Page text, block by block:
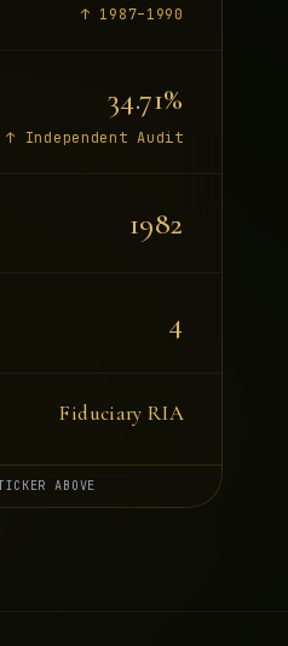
↑ 1987–1990
34.71%
↑ Independent Audit
1982
4
Fiduciary RIA
ABOVE